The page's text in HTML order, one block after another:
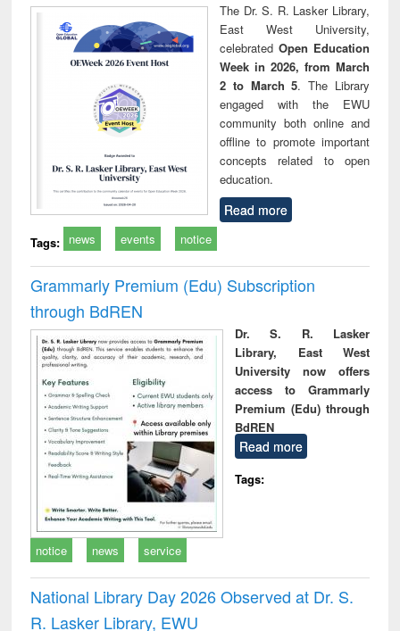
The Dr. S. R. Lasker Library,
East West University,
celebrated Open Education
Week in 2026, from March
2 to March 5. The Library
engaged with the EWU
community both online and
offline to promote important
concepts related to open
education.
Read more
Tags: news events notice
Grammarly Premium (Edu) Subscription
through BdREN
Dr. S. R. Lasker
Library, East West
University now offers
access to Grammarly
Premium (Edu) through
BdREN
Read more
Tags:
notice news service
National Library Day 2026 Observed at Dr. S.
R. Lasker Library, EWU